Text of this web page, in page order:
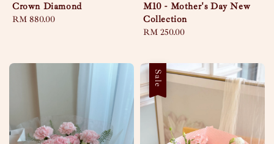
Crown Diamond
Regular
RM 880.00
M10 - Mother's Day New
Collection
Regular
RM 250.00
Sale